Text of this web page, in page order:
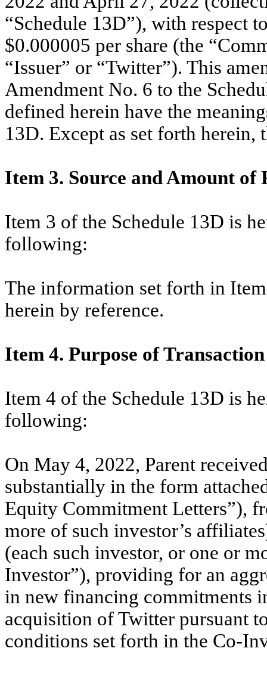
“Schedule 13D”), with respect
$0.000005 per share (the
“Issuer” or “Twitter”). This
Amendment No. 6 to the
defined herein have the
13D. Except as set forth
Item 3. Source and Amount
Item 3 of the Schedule 13D is
following:
The information set forth in
herein by reference.
Item 4. Purpose of Transaction
Item 4 of the Schedule 13D is
following:
On May 4, 2022, Parent
substantially in the form
Equity Commitment Letters”),
more of such investor’s
(each such investor, or one or
Investor”), providing for an
in new financing commitments
acquisition of Twitter pursuant
conditions set forth in the Co-